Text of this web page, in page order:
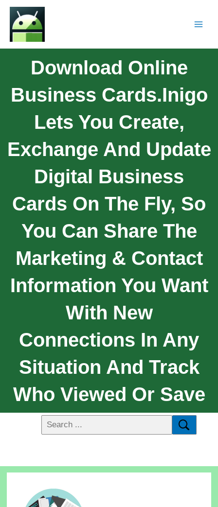
Download Online
Business Cards.Inigo
Lets You Create,
Exchange And Update
Digital Business
Cards On The Fly, So
You Can Share The
Marketing & Contact
Information You Want
With New
Connections In Any
Situation And Track
Who Viewed Or Save